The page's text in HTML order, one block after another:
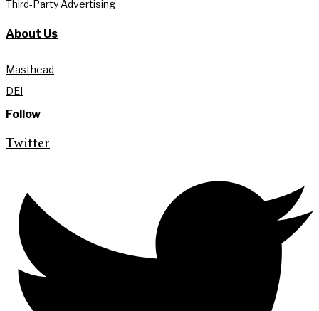
Third-Party Advertising
About Us
Masthead
DEI
Follow
Twitter